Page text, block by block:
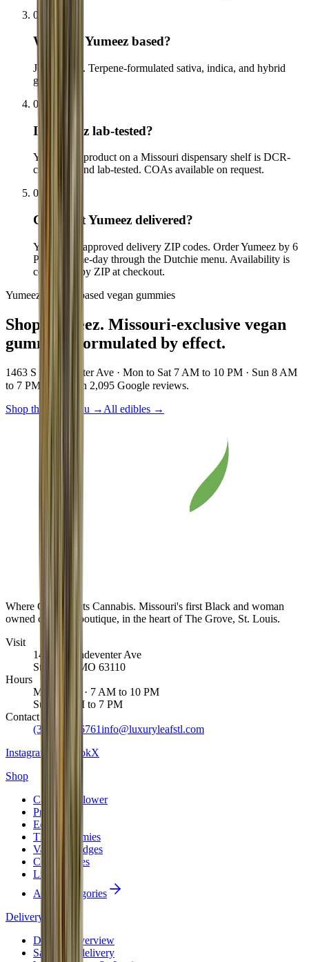
03
Where is Yumeez based?
Joplin, MO. Terpene-formulated sativa, indica, and hybrid
gummies.
04
Is Yumeez lab-tested?
Yes. Every product on a Missouri dispensary shelf is DCR-
compliant and lab-tested. COAs available on request.
05
Can I get Yumeez delivered?
Yes, to our approved delivery ZIP codes. Order Yumeez by 6
PM for same-day through the Dutchie menu. Availability is
confirmed by ZIP at checkout.
Yumeez · Effect-based vegan gummies
Shop Yumeez. Missouri-exclusive vegan
gummies, formulated by effect.
1463 S Vandeventer Ave · Mon to Sat 7 AM to 10 PM · Sun 8 AM
to 7 PM · 4.8★ on 2,095 Google reviews.
Shop the live menu → All edibles →
Where Class Meets Cannabis. Missouri's first Black and woman
owned cannabis boutique, in the heart of The Grove, St. Louis.
Visit
1463 S Vandeventer Ave
St. Louis
MO 63110
Hours
Mon to Sat · 7 AM to 10 PM
Sun · 8 AM to 7 PM
Contact
(314) 887-6761info@luxuryleafstl.com
Instagram
FacebookX
Shop
Cannabis Flower
Pre-Rolls
Edibles
THC Gummies
Vape Cartridges
Concentrates
Live Resin
All 10 categories
Delivery
Delivery overview
Same-day delivery